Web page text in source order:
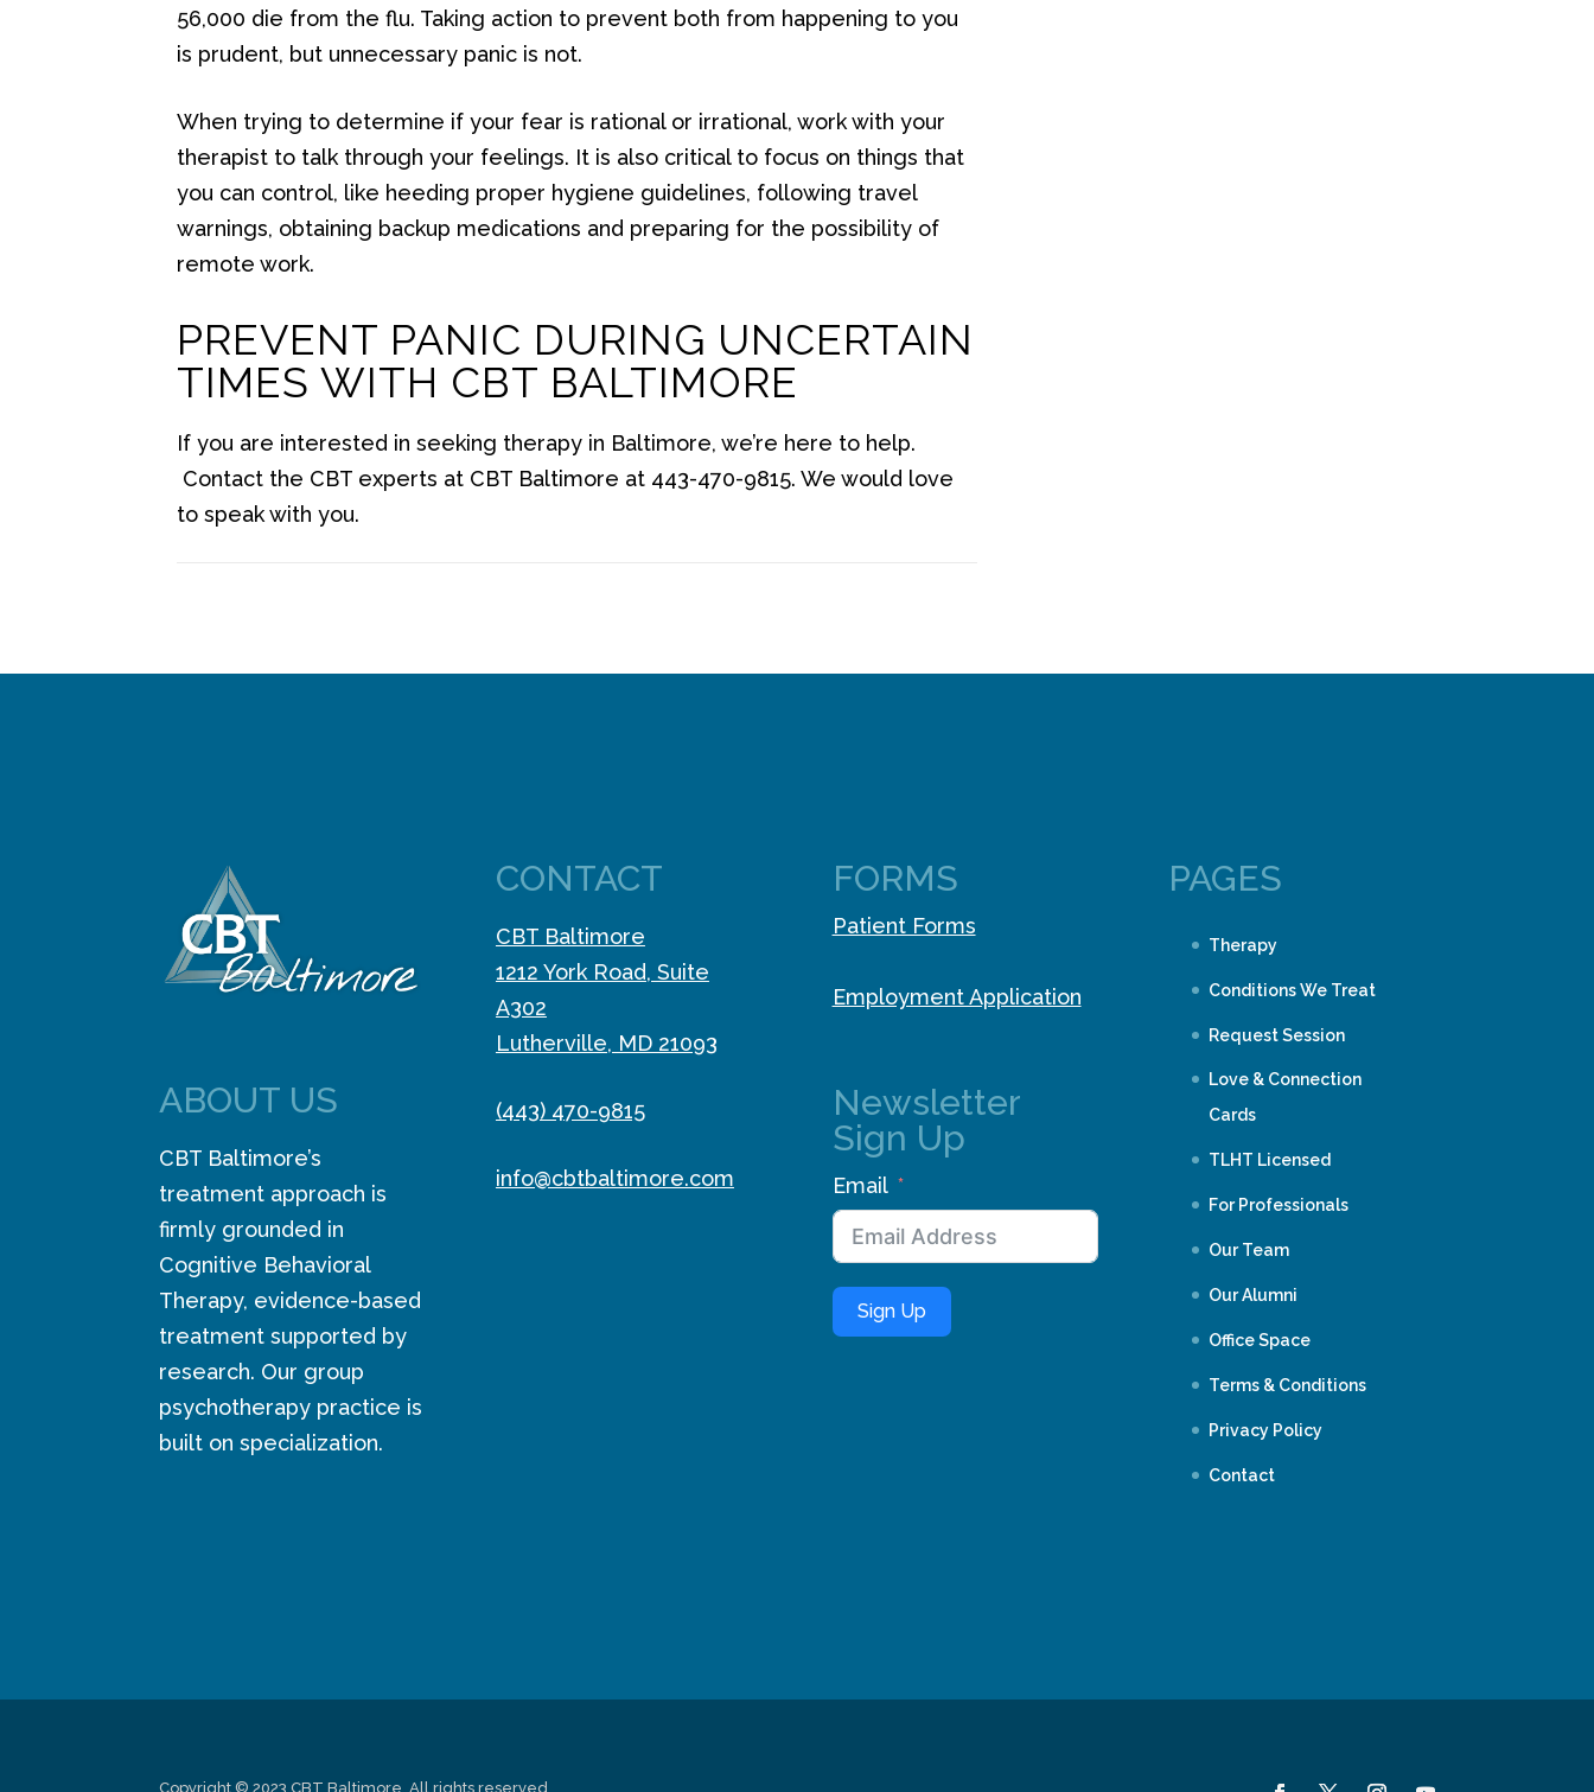
56,000 die from the flu. Taking action to prevent both from happening to you
is prudent, but unnecessary panic is not.
When trying to determine if your fear is rational or irrational, work with your
therapist to talk through your feelings. It is also critical to focus on things that
you can control, like heeding proper hygiene guidelines, following travel
warnings, obtaining backup medications and preparing for the possibility of
remote work.
PREVENT PANIC DURING UNCERTAIN
TIMES WITH CBT BALTIMORE
If you are interested in seeking therapy in Baltimore, we’re here to help.
Contact the CBT experts at CBT Baltimore at 443-470-9815. We would love
to speak with you.
ABOUT US
CBT Baltimore’s
treatment approach is
firmly grounded in
Cognitive Behavioral
Therapy, evidence-based
treatment supported by
research. Our group
psychotherapy practice is
built on specialization.
CONTACT
CBT Baltimore
1212 York Road, Suite
A302
Lutherville, MD 21093
(443) 470-9815
info@cbtbaltimore.com
FORMS
Patient Forms
Employment Application
Newsletter
Sign Up
Email
Sign Up
PAGES
Therapy
Conditions We Treat
Request Session
Love & Connection
Cards
TLHT Licensed
For Professionals
Our Team
Our Alumni
Office Space
Terms & Conditions
Privacy Policy
Contact
Copyright © 2023 CBT Baltimore. All rights reserved.